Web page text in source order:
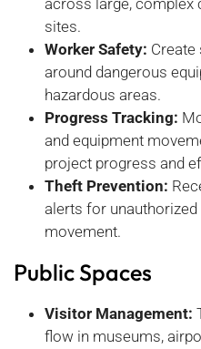
across large, complex
sites.
Worker Safety: Create
around dangerous
hazardous areas.
Progress Tracking:
and equipment
project progress and
Theft Prevention:
alerts for
movement.
Public Spaces
Visitor Management:
flow in museums,